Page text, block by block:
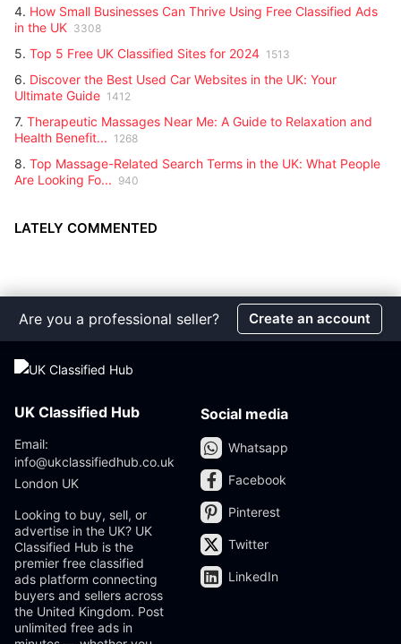
4. How Small Businesses Can Thrive Using Free Classified Ads
in the UK 3308
5. Top 5 Free UK Classified Sites for 2024 1513
6. Discover the Best Used Car Websites in the UK: Your
Ultimate Guide 1412
7. Therapeutic Massages Near Me: A Guide to Relaxation and
Health Benefit... 1268
8. Top Massage-Related Search Terms in the UK: What People
Are Looking Fo... 940
LATELY COMMENTED
Are you a professional seller? Create an account
UK Classified Hub
Email:
info@ukclassifiedhub.co.uk
London UK
Looking to buy, sell, or
advertise in the UK? UK
Classified Hub is the
premier free classified
ads platform connecting
buyers and sellers across
the United Kingdom. Post
unlimited free ads in
Social media
Whatsapp
Facebook
Pinterest
Twitter
LinkedIn